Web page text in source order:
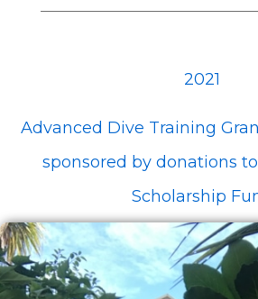
2021
Advanced Dive Training
sponsored by donations
Scholarship